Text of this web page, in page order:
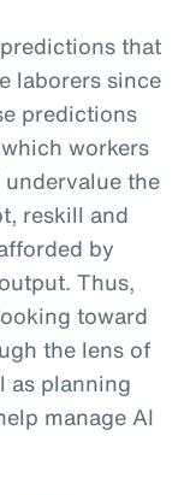
that
laborers since
predictions
workers
the
reskill and
by
Thus,
toward
the lens of
as planning
manage AI